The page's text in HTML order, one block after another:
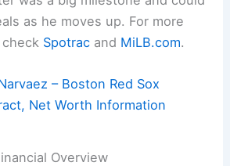
as he moves up. For more
Spotrac and MiLB.com.
– Boston Red Sox
Net Worth Information
Overview